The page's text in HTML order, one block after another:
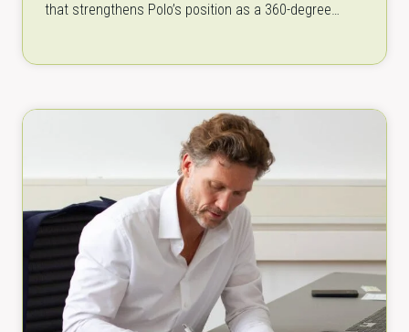
that strengthens Polo’s position as a 360-degree